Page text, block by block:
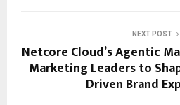
NEXT POST
Netcore Cloud’s Agentic
Marketing Leaders to
Driven Brand